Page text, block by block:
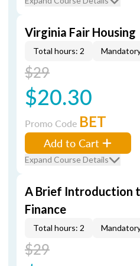
Virginia Fair Housing
Total hours: 2
$29
$20.30
Promo Code BET
Add to Cart
Expand Course Details
A Brief Introduction
Finance
Total hours: 2
$29